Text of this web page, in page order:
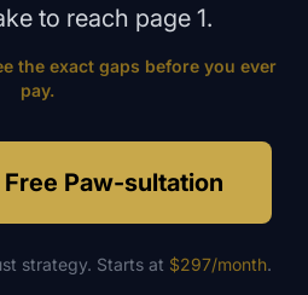
to reach page 1.
the exact gaps before you ever
pay.
Free Paw-sultation
strategy. Starts at $297/month.